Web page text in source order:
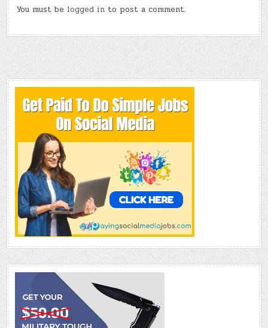
You must be logged in to post a comment.